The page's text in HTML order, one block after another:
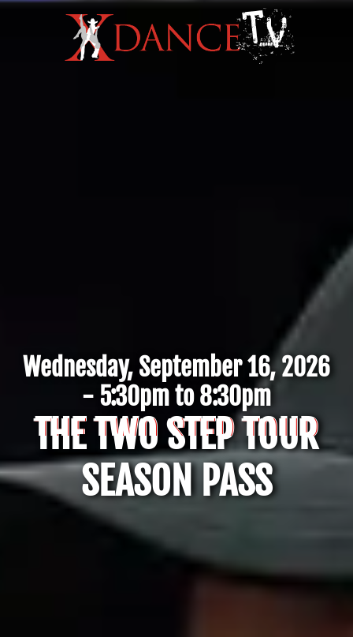
Wednesday, September 16, 2026
- 5:30pm to 8:30pm
THE TWO STEP TOUR
SEASON PASS